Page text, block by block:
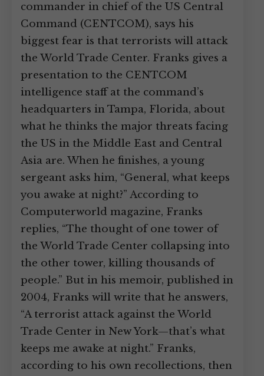
commander in chief of the US Central
Command (CENTCOM), says his
biggest fear is that terrorists will attack
the World Trade Center. Franks gives a
presentation to the CENTCOM
intelligence staff at the command’s
headquarters in Tampa, Florida, about
what he thinks the major threats facing
the US in the Middle East and Central
Asia are. When he finishes, a young
sergeant asks him, “General, what keeps
you awake at night?” According to
Computerworld magazine, Franks
replies, “The thought of one tower of
the World Trade Center collapsing into
the other tower, killing thousands of
people.” But in his memoir, published in
2004, Franks will write that he answers,
“A terrorist attack against the World
Trade Center in New York—that’s what
keeps me awake at night.” Franks,
according to his own recollections, then